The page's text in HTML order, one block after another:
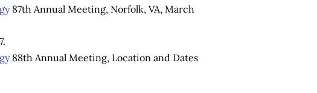
87th Annual Meeting, Norfolk, VA, March
88th Annual Meeting, Location and Dates